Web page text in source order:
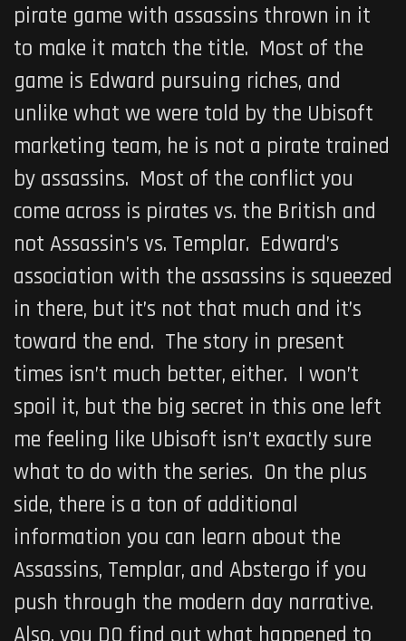
pirate game with assassins thrown in it
to make it match the title. Most of the
game is Edward pursuing riches, and
unlike what we were told by the Ubisoft
marketing team, he is not a pirate trained
by assassins. Most of the conflict you
come across is pirates vs. the British and
not Assassin’s vs. Templar. Edward’s
association with the assassins is squeezed
in there, but it’s not that much and it’s
toward the end. The story in present
times isn’t much better, either. I won’t
spoil it, but the big secret in this one left
me feeling like Ubisoft isn’t exactly sure
what to do with the series. On the plus
side, there is a ton of additional
information you can learn about the
Assassins, Templar, and Abstergo if you
push through the modern day narrative.
Also, you DO find out what happened to